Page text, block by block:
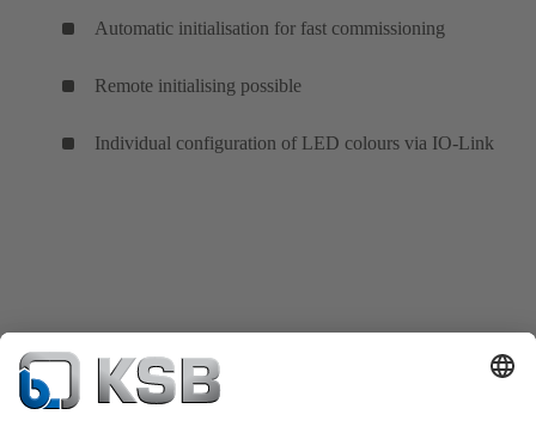
Automatic initialisation for fast commissioning
Remote initialising possible
Individual configuration of LED colours via IO-Link